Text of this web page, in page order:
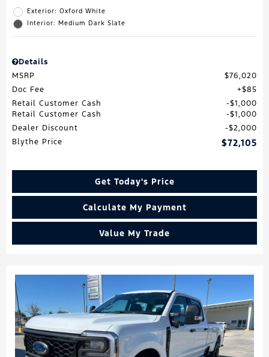
Exterior: Oxford White
Interior: Medium Dark Slate
Details
MSRP
$76,020
Doc Fee
$85
Retail Customer Cash
$1,000
Retail Customer Cash
$1,000
Dealer Discount
$2,000
Blythe Price
$72,105
Get Today's Price
Calculate My Payment
Value My Trade